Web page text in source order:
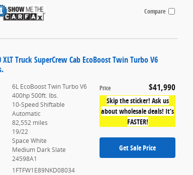
Compare
XLT Truck SuperCrew Cab EcoBoost Twin Turbo V6
Price $41,990
Skip the sticker! Ask us
about wholesale deals! It’s
FASTER!
Get Sale Price
6L EcoBoost Twin Turbo V6
400hp 500ft. lbs.
10-Speed Shiftable
Automatic
82,552 miles
19/22
Space White
Medium Dark Slate
24598A1
1FTFW1E89NKD08034